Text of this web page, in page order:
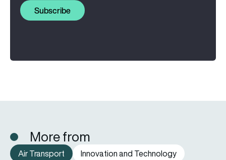
Subscribe
More from
Air Transport
Innovation and Technology